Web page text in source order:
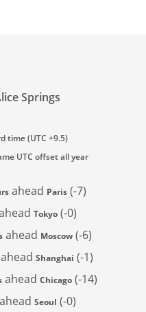
Springs
time (UTC +9.5)
UTC offset all year
ahead Paris(-7)
Tokyo(-0)
ahead Moscow (-6)
Shanghai (-1)
ahead Chicago (-14)
ahead Seoul (-0)